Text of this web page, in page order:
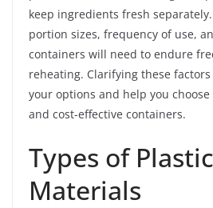
keep ingredients fresh
portion sizes, frequency of use,
containers will need to endure
reheating. Clarifying these
your options and help you
and cost-effective containers.
Types of Plastic
Materials